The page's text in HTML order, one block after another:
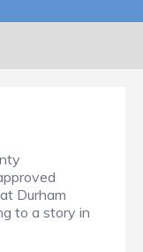
Durham
to a story in